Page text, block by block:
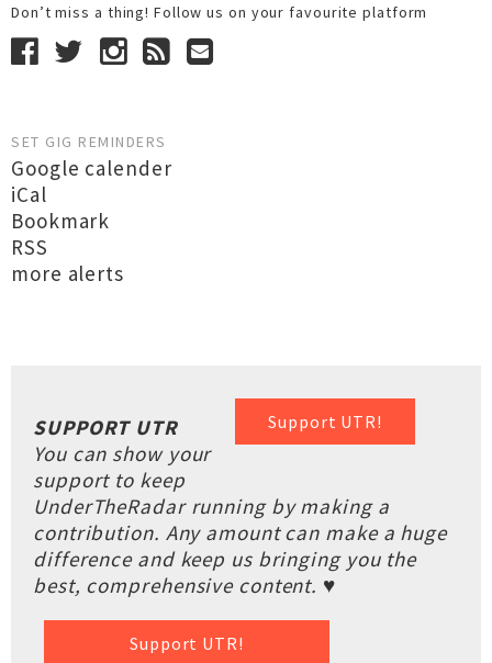
Don’t miss a thing! Follow us on your favourite platform
SET GIG REMINDERS
Google calender
iCal
Bookmark
RSS
more alerts
Support UTR!
SUPPORT UTR
You can show your
support to keep
UnderTheRadar running by making a
contribution. Any amount can make a huge
difference and keep us bringing you the
best, comprehensive content. ♥
Support UTR!